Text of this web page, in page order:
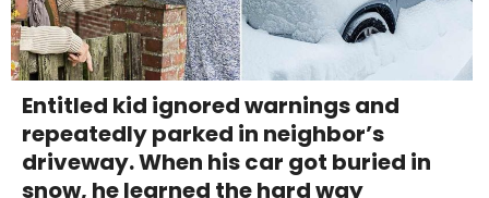
Entitled kid ignored warnings and
repeatedly parked in neighbor’s
driveway. When his car got buried in
snow, he learned the hard way